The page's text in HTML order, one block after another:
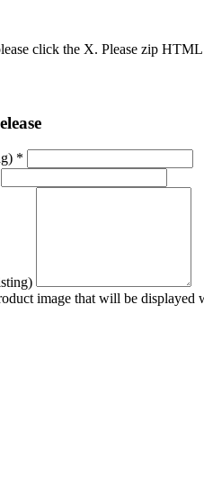
click the X. Please zip
*
image that will be